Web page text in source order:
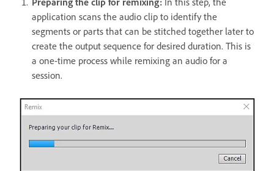
application scans the audio clip to identify the
segments or parts that can be stitched together later to
create the output sequence for desired duration. This is
a one-time process while remixing an audio for a
session.